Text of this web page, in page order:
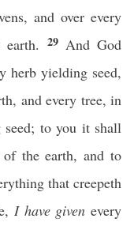
and over every
29 And God
herb yielding seed,
and every tree, in
to you it shall
the earth, and to
that creepeth
I have given every